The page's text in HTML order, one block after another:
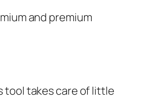
and premium
tool takes care of little